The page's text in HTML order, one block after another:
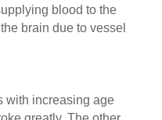
blood to the
brain due to vessel
with increasing age